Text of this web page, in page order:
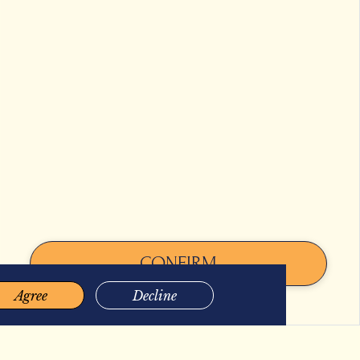
CONFIRM
Agree Decline
US
BACHA COFFEE. ALL RIGHTS RESERVED.